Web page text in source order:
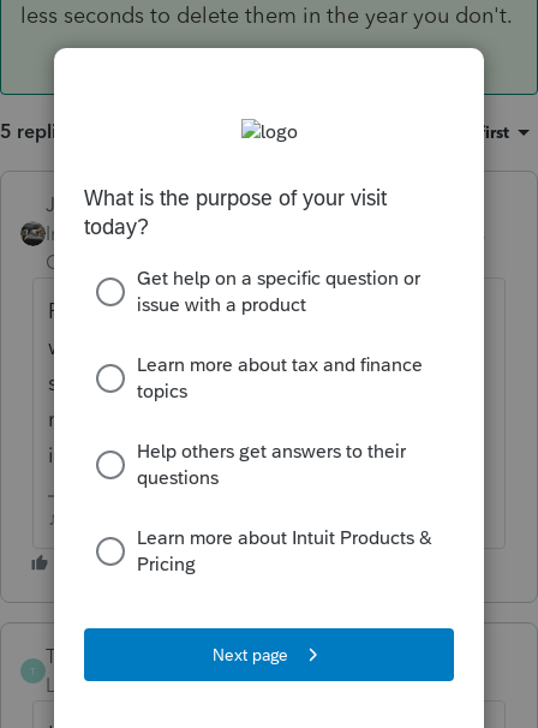
less seconds to delete them in the year you don't.
5 replies Oldest first
Just-Lisa-Now- ANSWER
Intuit Community
Champion
FWIW I juts keep a printout of the fed info
worksheet in the client file...takes a few
seconds to add them back in the year you
need to....even less seconds to delete them
in the year you don't.
♪♫•*¨*•.¸¸♥Lisa♥¸¸.•*¨*•♫♪
T
The-Tax-Lady
Level 8
Forum|Forum|6 years ago